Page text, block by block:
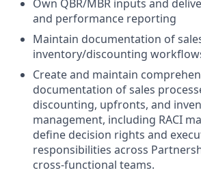
Own QBR/MBR inputs and
and performance reporting
Maintain documentation of
inventory/discounting
Create and maintain
documentation of sales
discounting, upfronts, and
management, including RACI
define decision rights and
responsibilities across
cross-functional teams.